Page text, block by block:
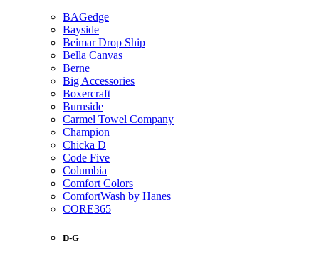
BAGedge
Bayside
Beimar Drop Ship
Bella Canvas
Berne
Big Accessories
Boxercraft
Burnside
Carmel Towel Company
Champion
Chicka D
Code Five
Columbia
Comfort Colors
ComfortWash by Hanes
CORE365
D-G